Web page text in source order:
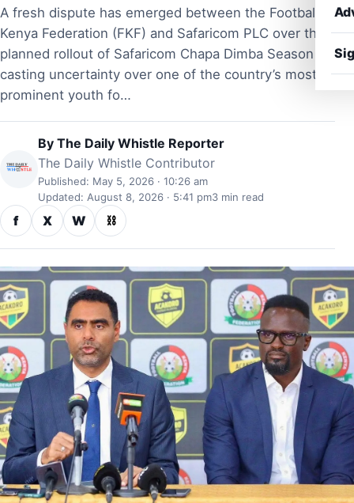
A fresh dispute has emerged between the Football
Kenya Federation (FKF) and Safaricom PLC over the
planned rollout of Safaricom Chapa Dimba Season 5,
casting uncertainty over one of the country’s most
prominent youth fo…
By The Daily Whistle Reporter
The Daily Whistle Contributor
Published: May 5, 2026 · 10:26 am
Updated: August 8, 2026 · 5:41 pm3 min read
f X W ⛓